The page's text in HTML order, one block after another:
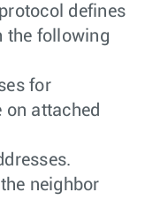
defines
the following
for
on attached
neighbor